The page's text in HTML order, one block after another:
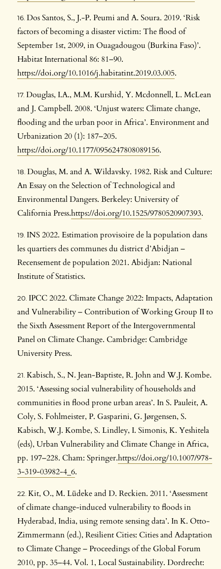
Dos Santos, S., J.-P. Peumi and A. Soura. 2019. ‘Risk
factors of becoming a disaster victim: The flood of
September 1st, 2009, in Ouagadougou (Burkina Faso)’.
Habitat International 86: 81–90.
https://doi.org/10.1016/j.habitatint.2019.03.005.
Douglas, I.A., M.M. Kurshid, Y. Mcdonnell, L. McLean
and J. Campbell. 2008. ‘Unjust waters: Climate change,
flooding and the urban poor in Africa’. Environment and
Urbanization 20 (1): 187–205.
https://doi.org/10.1177/0956247808089156.
Douglas, M. and A. Wildavsky. 1982. Risk and Culture:
An Essay on the Selection of Technological and
Environmental Dangers. Berkeley: University of
California Press.https://doi.org/10.1525/9780520907393.
INS 2022. Estimation provisoire de la population dans
les quartiers des communes du district d’Abidjan –
Recensement de population 2021. Abidjan: National
Institute of Statistics.
IPCC 2022. Climate Change 2022: Impacts, Adaptation
and Vulnerability – Contribution of Working Group II to
the Sixth Assessment Report of the Intergovernmental
Panel on Climate Change. Cambridge: Cambridge
University Press.
Kabisch, S., N. Jean-Baptiste, R. John and W.J. Kombe.
2015. ‘Assessing social vulnerability of households and
communities in flood prone urban areas’. In S. Pauleit, A.
Coly, S. Fohlmeister, P. Gasparini, G. Jørgensen, S.
Kabisch, W.J. Kombe, S. Lindley, I. Simonis, K. Yeshitela
(eds), Urban Vulnerability and Climate Change in Africa,
pp. 197–228. Cham: Springer.https://doi.org/10.1007/978-
3-319-03982-4_6.
Kit, O., M. Lüdeke and D. Reckien. 2011. ‘Assessment
of climate change-induced vulnerability to floods in
Hyderabad, India, using remote sensing data’. In K. Otto-
Zimmermann (ed.), Resilient Cities: Cities and Adaptation
to Climate Change – Proceedings of the Global Forum
2010, pp. 35–44. Vol. 1, Local Sustainability. Dordrecht: